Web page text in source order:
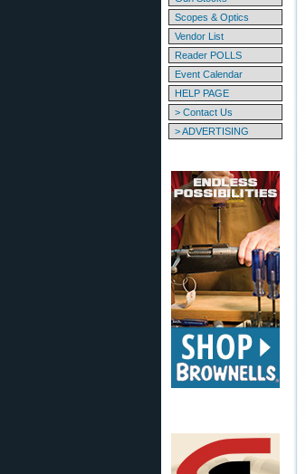
Scopes & Optics
Vendor List
Reader POLLS
Event Calendar
HELP PAGE
> Contact Us
> ADVERTISING